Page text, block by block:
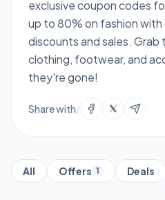
exclusive coupon codes
up to 80% on fashion
discounts and sales. Grab
clothing, footwear, and
they're gone!
Share with/
All Offers 1 Deals